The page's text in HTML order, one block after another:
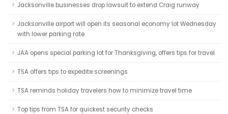
Jacksonville businesses drop lawsuit to extend Craig runway
Jacksonville airport will open its seasonal economy lot Wednesday
with lower parking rate
JAA opens special parking lot for Thanksgiving, offers tips for travel
TSA offers tips to expedite screenings
TSA reminds holiday travelers how to minimize travel time
Top tips from TSA for quickest security checks